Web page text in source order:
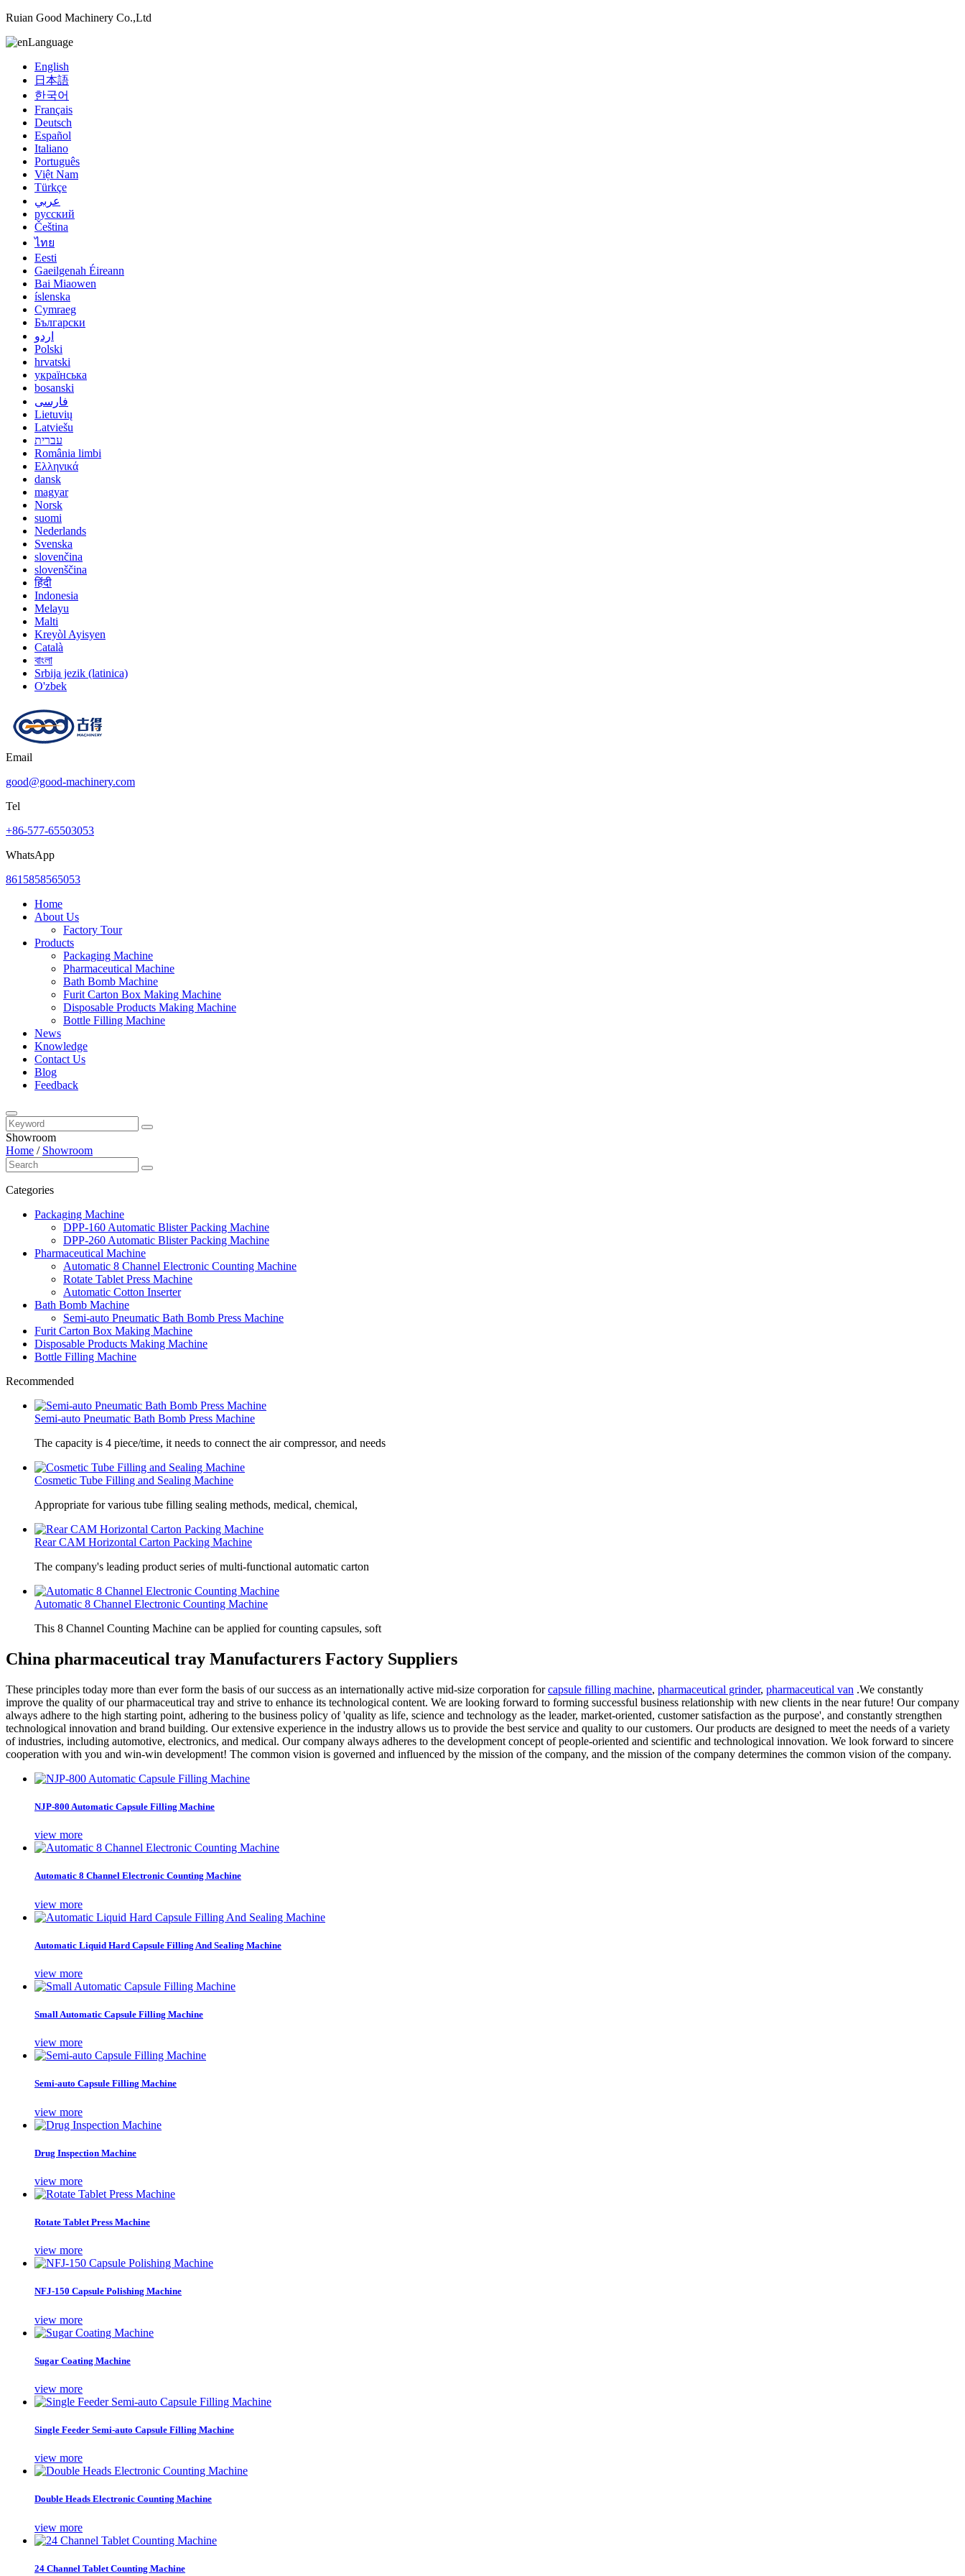
Ruian Good Machinery Co.,Ltd
Language
English
日本語
한국어
Français
Deutsch
Español
Italiano
Português
Việt Nam
Türkçe
عربي
русский
Čeština
ไทย
Eesti
Gaeilgenah Éireann
Bai Miaowen
íslenska
Cymraeg
Български
اردو
Polski
hrvatski
українська
bosanski
فارسی
Lietuvių
Latviešu
עברית
România limbi
Ελληνικά
dansk
magyar
Norsk
suomi
Nederlands
Svenska
slovenčina
slovenščina
हिंदी
Indonesia
Melayu
Malti
Kreyòl Ayisyen
Català
বাংলা
Srbija jezik (latinica)
O'zbek
Email
good@good-machinery.com
Tel
+86-577-65503053
WhatsApp
8615858565053
Home
About Us
Factory Tour
Products
Packaging Machine
Pharmaceutical Machine
Bath Bomb Machine
Furit Carton Box Making Machine
Disposable Products Making Machine
Bottle Filling Machine
News
Knowledge
Contact Us
Blog
Feedback
Showroom
Home / Showroom
Categories
Packaging Machine
DPP-160 Automatic Blister Packing Machine
DPP-260 Automatic Blister Packing Machine
Pharmaceutical Machine
Automatic 8 Channel Electronic Counting Machine
Rotate Tablet Press Machine
Automatic Cotton Inserter
Bath Bomb Machine
Semi-auto Pneumatic Bath Bomb Press Machine
Furit Carton Box Making Machine
Disposable Products Making Machine
Bottle Filling Machine
Recommended
Semi-auto Pneumatic Bath Bomb Press Machine
The capacity is 4 piece/time, it needs to connect the air compressor, and needs
Cosmetic Tube Filling and Sealing Machine
Appropriate for various tube filling sealing methods, medical, chemical,
Rear CAM Horizontal Carton Packing Machine
The company's leading product series of multi-functional automatic carton
Automatic 8 Channel Electronic Counting Machine
This 8 Channel Counting Machine can be applied for counting capsules, soft
China pharmaceutical tray Manufacturers Factory Suppliers
These principles today more than ever form the basis of our success as an internationally active mid-size corporation forcapsule filling machine, pharmaceutical grinder, pharmaceutical van .We constantly
improve the quality of our pharmaceutical tray and strive to enhance its technological content. We are looking forward to forming successful business relationship with new clients in the near future! Our company
always adhere to the high starting point, adhering to the business policy of 'quality as life, science and technology as the leader, market-oriented, customer satisfaction as the purpose', and constantly strengthen
technological innovation and brand building. Our extensive experience in the industry allows us to provide the best service and quality to our customers. Our products are designed to meet the needs of a variety
of industries, including automotive, electronics, and medical. Our company always adheres to the development concept of people-oriented and scientific and technological innovation. We look forward to sincere
cooperation with you and win-win development! The common vision is governed and influenced by the mission of the company, and the mission of the company determines the common vision of the company.
NJP-800 Automatic Capsule Filling Machine
view more
Automatic 8 Channel Electronic Counting Machine
view more
Automatic Liquid Hard Capsule Filling And Sealing Machine
view more
Small Automatic Capsule Filling Machine
view more
Semi-auto Capsule Filling Machine
view more
Drug Inspection Machine
view more
Rotate Tablet Press Machine
view more
NFJ-150 Capsule Polishing Machine
view more
Sugar Coating Machine
view more
Single Feeder Semi-auto Capsule Filling Machine
view more
Double Heads Electronic Counting Machine
view more
24 Channel Tablet Counting Machine